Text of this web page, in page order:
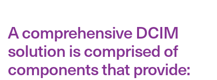
A comprehensive DCIM
solution is comprised of
components that provide: